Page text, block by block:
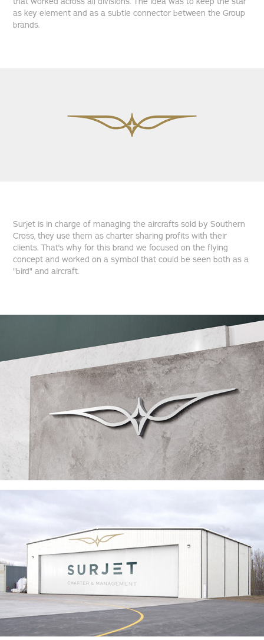
as key element and as a subtle connector between the Group
brands.
Surjet is in charge of managing the aircrafts sold by Southern
Cross, they use them as charter sharing profits with their
clients. That's why for this brand we focused on the flying
concept and worked on a symbol that could be seen both as a
"bird" and aircraft.